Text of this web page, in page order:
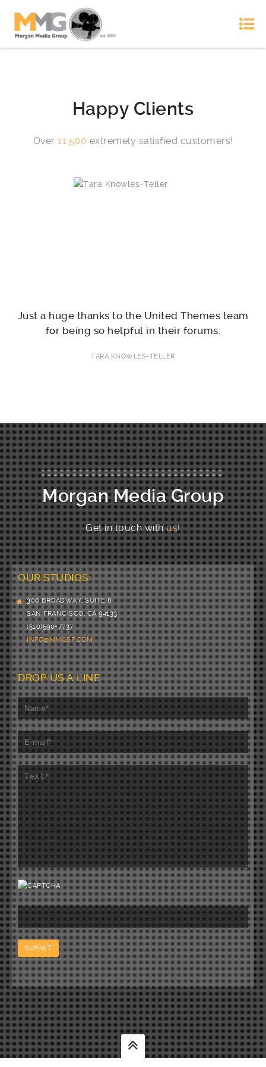
Happy Clients
Over 11.500 extremely satisfied customers!
Just a huge thanks to the United Themes team
for being so helpful in their forums.
TARA KNOWLES-TELLER
Morgan Media Group
Get in touch withus!
OUR STUDIOS:
300 BROADWAY, SUITE 8
SAN FRANCISCO, CA 94133
(510)590-7737
INFO@MMGSF.COM
DROP US A LINE